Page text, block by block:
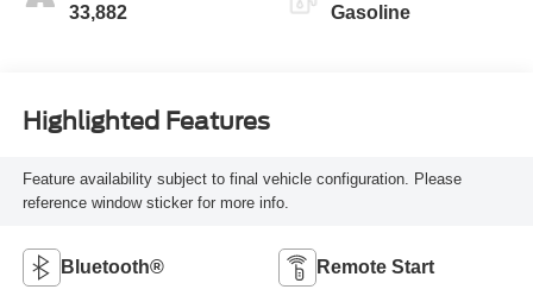
33,882 Gasoline
Highlighted Features
Feature availability subject to final vehicle configuration. Please
reference window sticker for more info.
Bluetooth® Remote Start